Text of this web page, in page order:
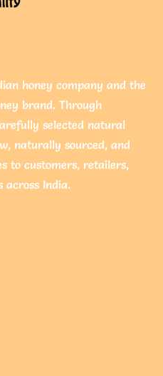
honey company and the
brand. Through
selected natural
naturally sourced, and
to customers, retailers,
across India.